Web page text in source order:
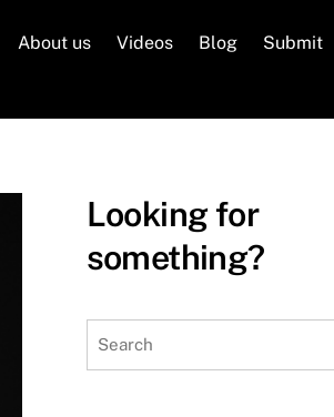
About us Videos Blog Submit
Looking for
something?